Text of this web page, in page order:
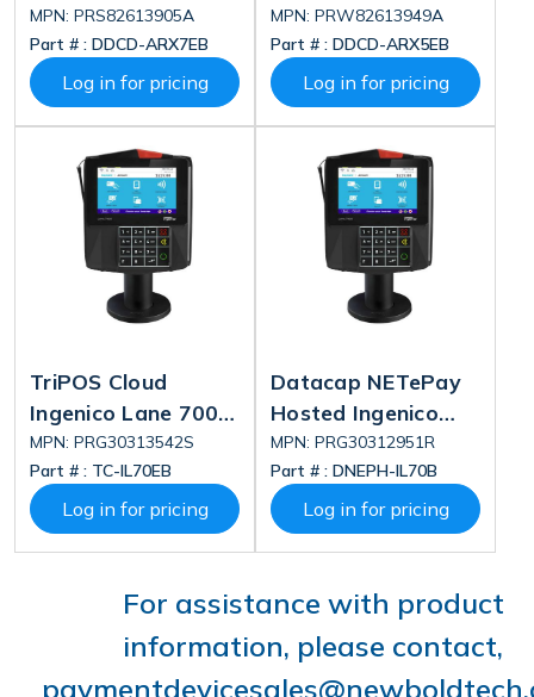
Deluxe
MPN: PRS82613905A
Part # : DDCD-ARX7EB
Log in for pricing
Deluxe
MPN: PRW82613949A
Part # : DDCD-ARX5EB
Log in for pricing
TriPOS Cloud
Ingenico Lane 7000
V2 Standard Bundle
MPN: PRG30313542S
Part # : TC-IL70EB
Log in for pricing
Datacap NETePay
Hosted Ingenico
Lane 7000 V2
Bundle
MPN: PRG30312951R
Part # : DNEPH-IL70B
Log in for pricing
For assistance with product
information, please contact,